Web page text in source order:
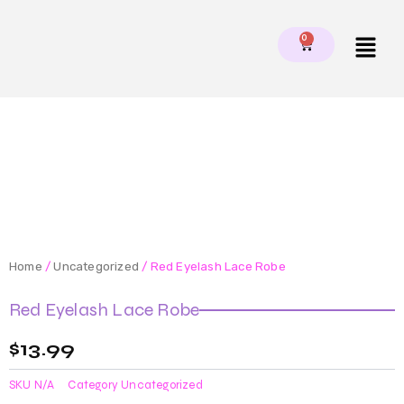
0
CART Menu
Home /Uncategorized / Red Eyelash Lace Robe
Red Eyelash Lace Robe
$13.99
SKU N/A Category Uncategorized